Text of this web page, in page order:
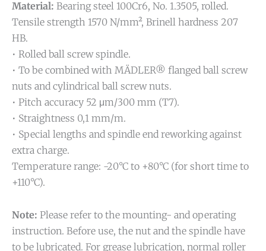
Material: Bearing steel 100Cr6, No. 1.3505, rolled.
Tensile strength 1570 N/mm², Brinell hardness 207
HB.
• Rolled ball screw spindle.
• To be combined with MÄDLER® flanged ball screw
nuts and cylindrical ball screw nuts.
• Pitch accuracy 52 μm/300 mm (T7).
• Straightness 0,1 mm/m.
• Special lengths and spindle end reworking against
extra charge.
Temperature range: -20°C to +80°C (for short time to
+110°C).
Note: Please refer to the mounting- and operating
instruction. Before use, the nut and the spindle have
to be lubricated. For grease lubrication, normal roller